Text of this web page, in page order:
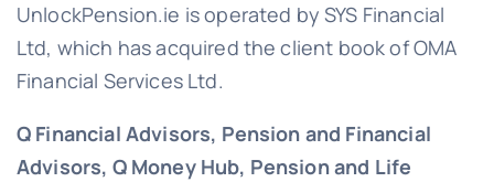
UnlockPension.ie is operated by SYS Financial
Ltd, which has acquired the client book of OMA
Financial Services Ltd.
Q Financial Advisors, Pension and Financial
Advisors, Q Money Hub, Pension and Life